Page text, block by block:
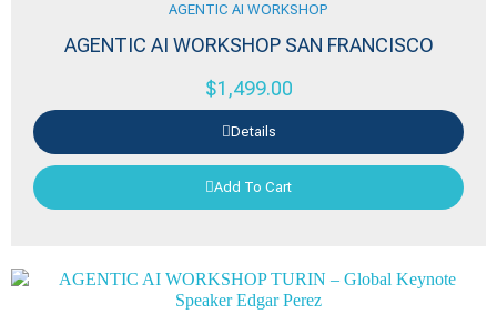
AGENTIC AI WORKSHOP
AGENTIC AI WORKSHOP SAN FRANCISCO
$1,499.00
Details
Add To Cart